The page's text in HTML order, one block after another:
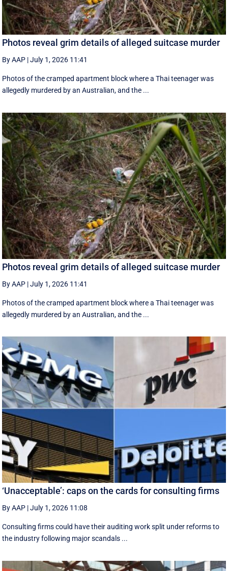
Photos reveal grim details of alleged suitcase murder
By AAP |July 1, 2026 11:41
Photos of the cramped apartment block where a Thai teenager was
allegedly murdered by an Australian, and the ...
Photos reveal grim details of alleged suitcase murder
By AAP |July 1, 2026 11:41
Photos of the cramped apartment block where a Thai teenager was
allegedly murdered by an Australian, and the ...
‘Unacceptable’: caps on the cards for consulting firms
By AAP |July 1, 2026 11:08
Consulting firms could have their auditing work split under reforms to
the industry following major scandals ...